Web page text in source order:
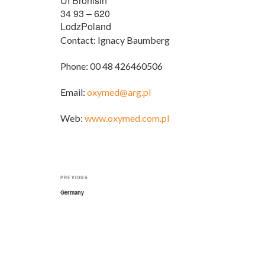
34 93 – 620
LodzPoland
Contact: Ignacy Baumberg
Phone: 00 48 426460506
Email: oxymed@arg.pl
Web: www.oxymed.com.pl
Post
navigation
Previous
Post
PREVIOUS
Germany